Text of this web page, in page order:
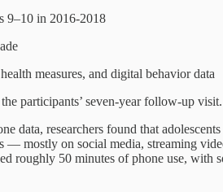
9–10 in 2016-2018
measures, and digital behavior data
participants’ seven-year follow-up visit.
data, researchers found that
— mostly on social media, streaming
roughly 50 minutes of phone use, with